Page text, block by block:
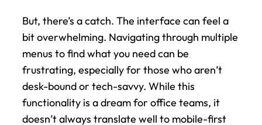
But, there’s a catch. The interface can feel a
bit overwhelming. Navigating through multiple
menus to find what you need can be
frustrating, especially for those who aren’t
desk-bound or tech-savvy. While this
functionality is a dream for office teams, it
doesn’t always translate well to mobile-first